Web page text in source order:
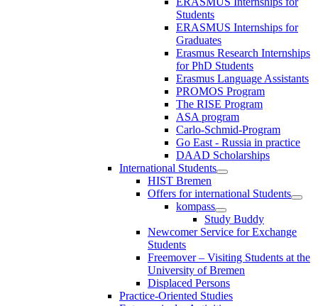
Students
ERASMUS Internships for
Graduates
Erasmus Research Internships
for PhD Students
Erasmus Language Assistants
PROMOS Program
The RISE Program
ASA program
Carlo-Schmid-Program
Go East - Russia in practice
DAAD Scholarships
International Students
HIST Bremen
Offers for international Students
kompass
Study Buddy
Newcomer Service for Exchange
Students
Freemover – Visiting Students at the
University of Bremen
Displaced Persons
Practice-Oriented Studies